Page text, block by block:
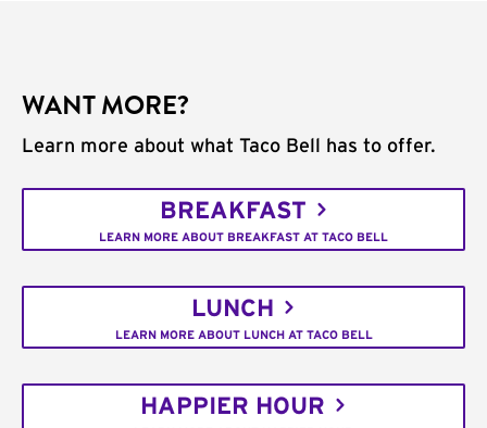
WANT MORE?
Learn more about what Taco Bell has to offer.
BREAKFAST
LEARN MORE ABOUT BREAKFAST AT TACO BELL
LUNCH
LEARN MORE ABOUT LUNCH AT TACO BELL
HAPPIER HOUR